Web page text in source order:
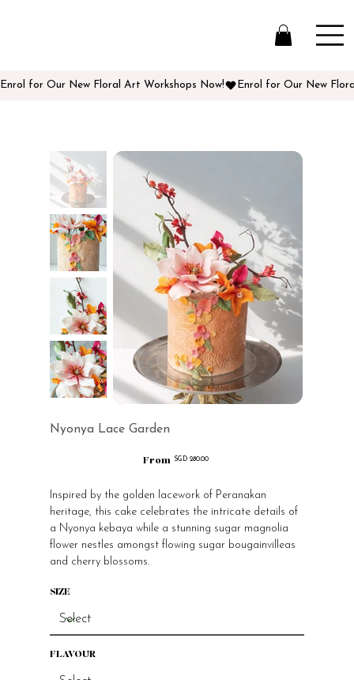
Enrol for Our New Floral Art Workshops Now!
Nyonya Lace Garden
From Price
SGD 280.00
Inspired by the golden lacework of Peranakan
heritage, this cake celebrates the intricate details of
a Nyonya kebaya while a stunning sugar magnolia
flower nestles amongst flowing sugar bougainvilleas
and cherry blossoms.
SIZE
FLAVOUR